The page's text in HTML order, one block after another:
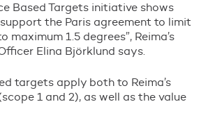
Based Targets initiative shows
the Paris agreement to limit
maximum 1.5 degrees”, Reima’s
Elina Björklund says.
targets apply both to Reima’s
1 and 2), as well as the value